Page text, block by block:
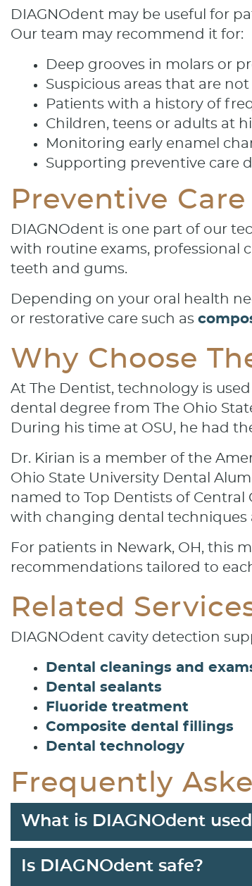
DIAGNOdent may be useful for
Our team may recommend it for:
Deep grooves in molars or
Suspicious areas that are
Patients with a history of
Children, teens or adults at
Monitoring early enamel
Supporting preventive care
Preventive
DIAGNOdent is one part of our
with routine exams, professional
teeth and gums.
Depending on your oral health
or restorative care such as
Why Choose
At The Dentist, technology is
dental degree from The Ohio
During his time at OSU, he had
Dr. Kirian is a member of the
Ohio State University Dental
named to Top Dentists of
with changing dental techniques
For patients in Newark, OH, this
recommendations tailored to
Related
DIAGNOdent cavity detection
Dental cleanings and
Dental sealants
Fluoride treatment
Composite dental fillings
Dental technology
Frequently
What is DIAGNOdent
Is DIAGNOdent safe?